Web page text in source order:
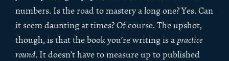
numbers. Is the road to mastery a long one? Yes. Can
it seem daunting at times? Of course. The upshot,
though, is that the book you’re writing is apractice
round. It doesn’t have to measure up to published